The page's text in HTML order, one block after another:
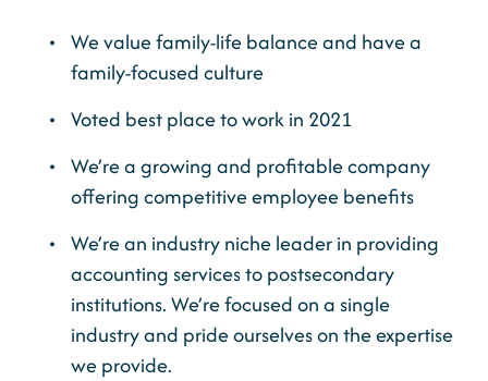
We value family-life balance and have a
family-focused culture
Voted best place to work in 2021
We’re a growing and profitable company
offering competitive employee benefits
We’re an industry niche leader in providing
accounting services to postsecondary
institutions. We’re focused on a single
industry and pride ourselves on the expertise
we provide.